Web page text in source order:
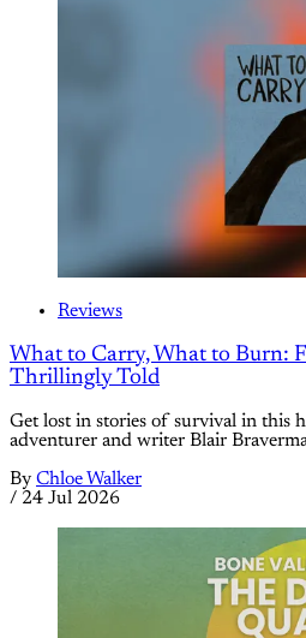
Reviews
What to Carry, What to Burn:
Thrillingly Told
Get lost in stories of survival in this
adventurer and writer Blair
By Chloe Walker
/ 24 Jul 2026